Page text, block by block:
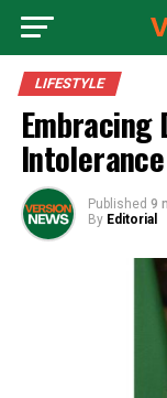
LIFESTYLE
Embracing
Published 9
By Editorial